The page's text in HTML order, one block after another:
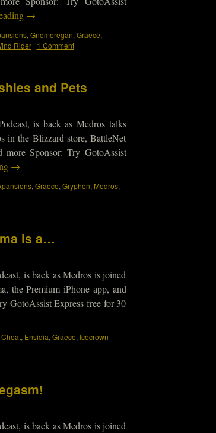
→
, Gnomeregan, Graece,
Rider | 1 Comment
and Pets
is back as Medros talks
in the Blizzard store, BattleNet
more Sponsor: Try GotoAssist
→
, Graece, Gryphon, Medros,
is a…
is back as Medros is joined
the Premium iPhone app, and
GotoAssist Express free for 30
Cheat, Ensidia, Graece, Icecrown
is back as Medros is joined